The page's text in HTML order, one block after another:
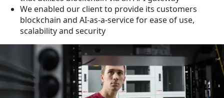
We enabled our client to provide its customers
blockchain and AI-as-a-service for ease of use,
scalability and security